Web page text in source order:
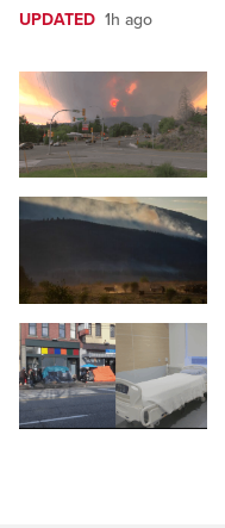
UPDATED 1h ago